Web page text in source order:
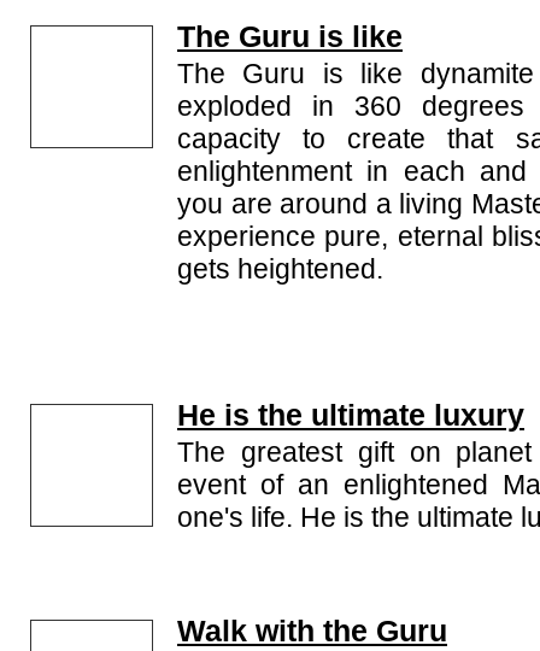
The Guru is like
The Guru is like
exploded in 360
capacity to create that
enlightenment in each
you are around a living
experience pure, eternal
gets heightened.
He is the ultimate luxury
The greatest gift on
event of an enlightened
one's life. He is the ultimate
Walk with the Guru